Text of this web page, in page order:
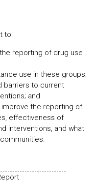
to:
reporting of drug use
use in these groups;
barriers to current
and
the reporting of
effectiveness of
interventions, and what